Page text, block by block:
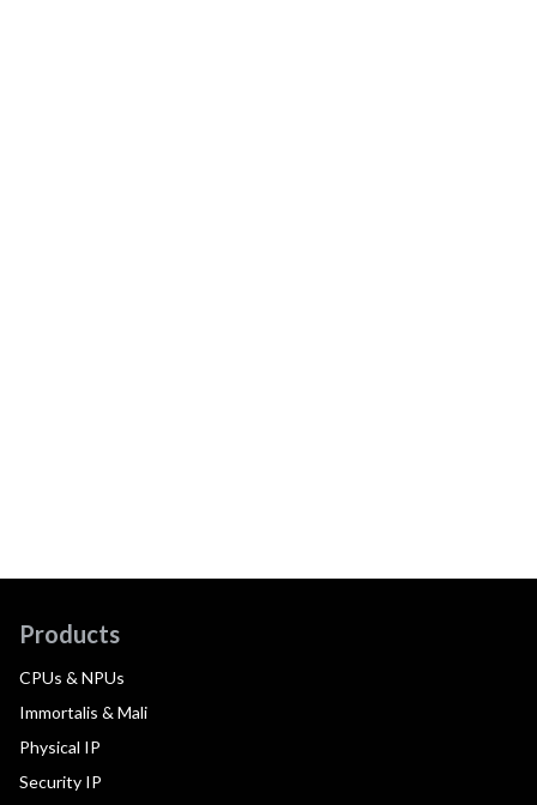
Products
CPUs & NPUs
Immortalis & Mali
Physical IP
Security IP